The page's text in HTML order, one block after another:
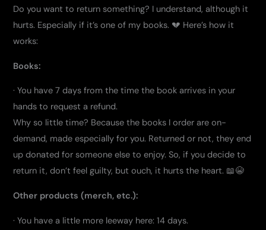
Do you want to return something? I understand, although it
hurts. Especially if it’s one of my books. 💔 Here’s how it
works:
Books:
· You have 7 days from the time the book arrives in your
hands to request a refund.
Why so little time? Because the books I order are on-
demand, made especially for you. Returned or not, they end
up donated for someone else to enjoy. So, if you decide to
return it, don’t feel guilty, but ouch, it hurts the heart. 📖😭
Other products (merch, etc.):
· You have a little more leeway here: 14 days.